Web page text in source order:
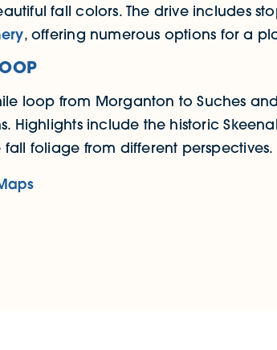
fall colors. The drive includes
, offering numerous options for a
loop from Morganton to Suches
Highlights include the historic
foliage from different perspectives.